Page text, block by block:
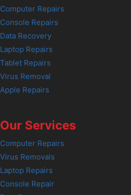
Computer Repairs
Console Repairs
Data Recovery
Laptop Repairs
Tablet Repairs
Virus Removal
Apple Repairs
Our Services
Computer Repairs
Virus Removals
Laptop Repairs
Console Repair